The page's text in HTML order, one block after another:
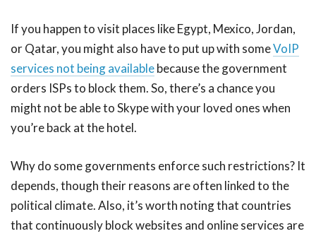
If you happen to visit places like Egypt, Mexico, Jordan,
or Qatar, you might also have to put up with someVoIP
services not being availablebecause the government
orders ISPs to block them. So, there’s a chance you
might not be able to Skype with your loved ones when
you’re back at the hotel.
Why do some governments enforce such restrictions? It
depends, though their reasons are often linked to the
political climate. Also, it’s worth noting that countries
that continuously block websites and online services are